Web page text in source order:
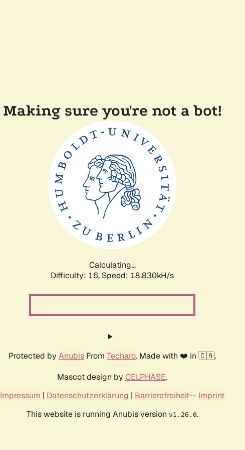
Making sure you're not a bot!
Calculating...
Difficulty: 16, Speed: 18.830kH/s
Protected by Anubis From Techaro. Made with ❤️ in 🇨🇦.
Mascot design by CELPHASE.
Impressum | Datenschutzerklärung | Barrierefreiheit-- Imprint
This website is running Anubis version v1.26.0.